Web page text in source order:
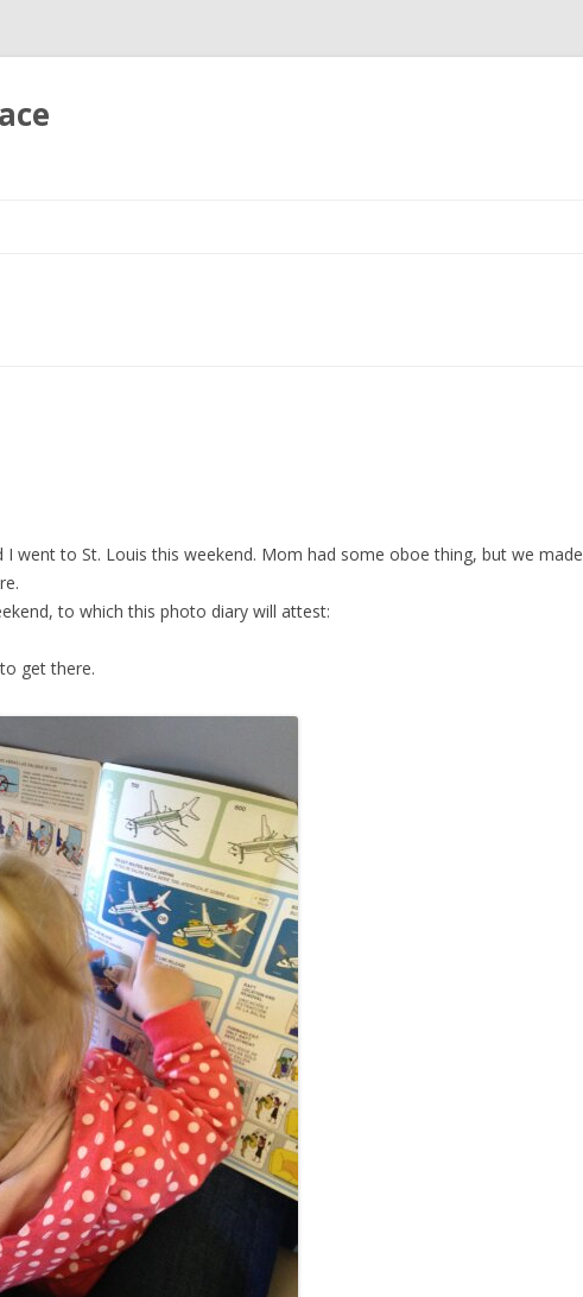
I went to St. Louis this weekend. Mom had some oboe thing, but we made
to which this photo diary will attest:
get there.